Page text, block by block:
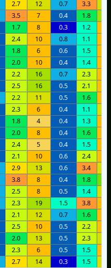
2.7 12 0.7 3.3
3.5 7 0.4 1.8
1.7 8 0.3 1.2
2.4 10 0.8 1.1
1.8 6 0.6 1.5
2.0 10 0.4 1.4
2.2 16 0.7 2.3
2.5 16 0.5 2.1
2.2 11 0.5 1.6
2.3 6 0.4 1.1
1.8 4 0.4 1.3
2.0 8 0.4 1.6
2.4 5 0.4 1.5
2.1 10 0.6 2.4
2.9 13 0.6 3.4
3.8 8 0.4 1.8
2.5 8 0.5 1.4
2.3 19 1.5 3.8
2.1 12 0.7 1.6
2.5 10 0.5 2.2
2.0 13 0.5 2.3
2.3 6 0.5 1.5
2.7 14 0.3 1.5